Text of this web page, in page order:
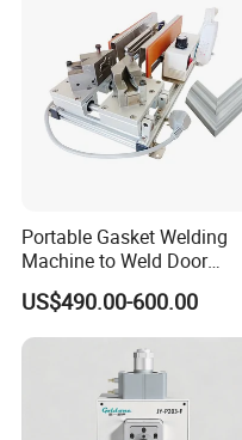
Jointing/Workshop
Machinery Price
Portable Gasket Welding
Machine to Weld Door
Gasket Seals Corner / 220V
Easy to Use / One Gasket
Requires One Mold
US$490.00-600.00